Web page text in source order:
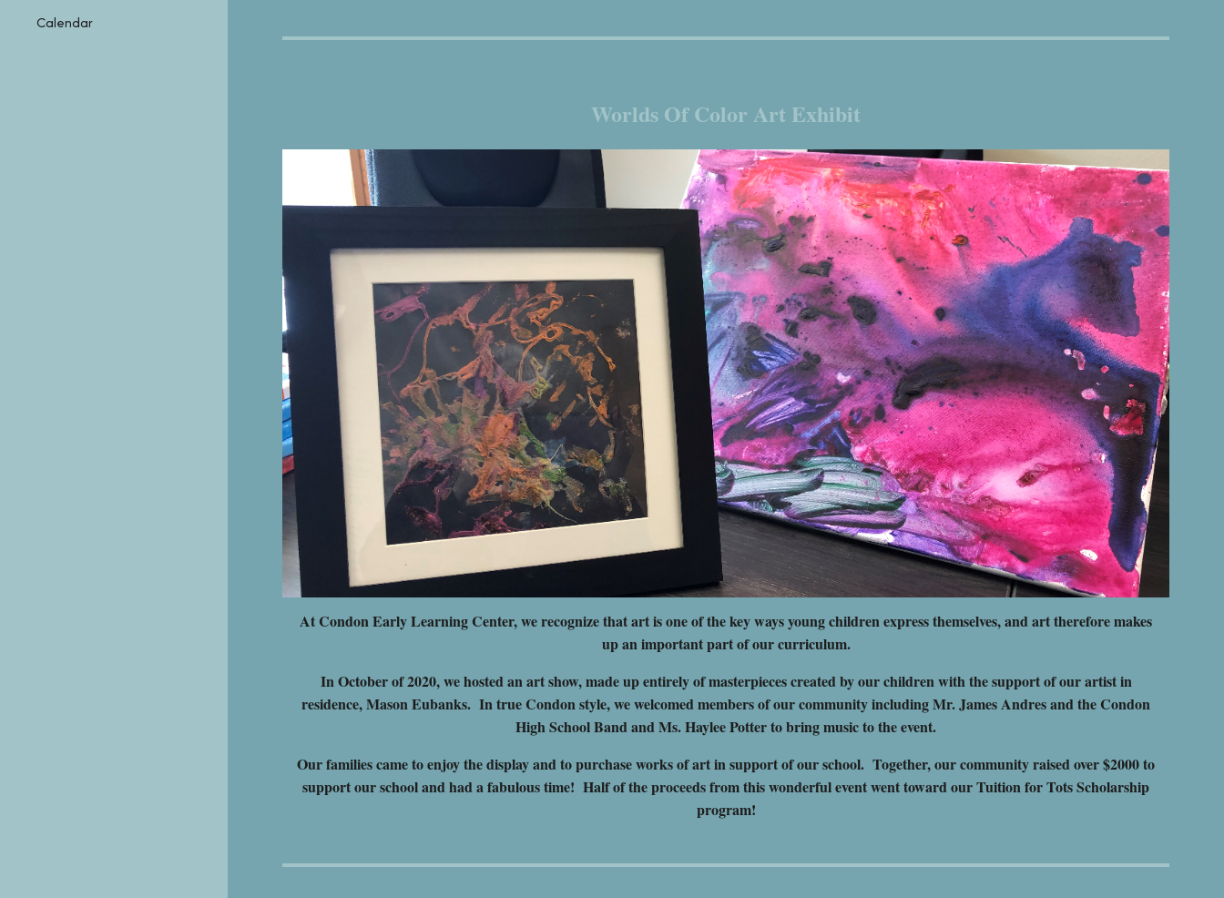
Calendar
Worlds Of Color Art Exhibit
At Condon Early Learning Center, we recognize that art is one of the key ways young children express themselves, and art therefore makes
up an important part of our curriculum.
In October of 2020, we hosted an art show, made up entirely of masterpieces created by our children with the support of our artist in
residence, Mason Eubanks. In true Condon style, we welcomed members of our community including Mr. James Andres and the Condon
High School Band and Ms. Haylee Potter to bring music to the event.
Our families came to enjoy the display and to purchase works of art in support of our school. Together, our community raised over $2000 to
support our school and had a fabulous time! Half of the proceeds from this wonderful event went toward our Tuition for Tots Scholarship
program!